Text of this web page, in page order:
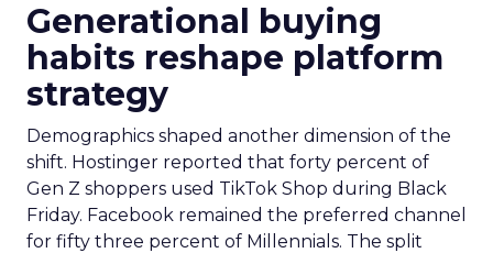
Generational buying
habits reshape platform
strategy
Demographics shaped another dimension of the
shift. Hostinger reported that forty percent of
Gen Z shoppers used TikTok Shop during Black
Friday. Facebook remained the preferred channel
for fifty three percent of Millennials. The split